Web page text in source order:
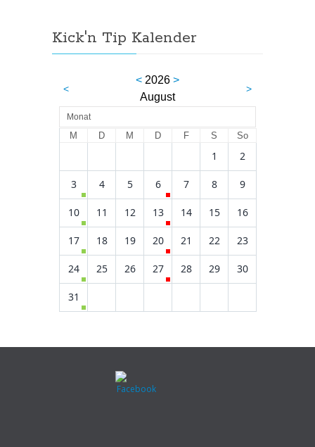
Kick'n Tip Kalender
<
< 2026 >
August
>
Monat
M D M D F S So
1 2
3 4 5 6 7 8 9
10 11 12 13 14 15 16
17 18 19 20 21 22 23
24 25 26 27 28 29 30
31